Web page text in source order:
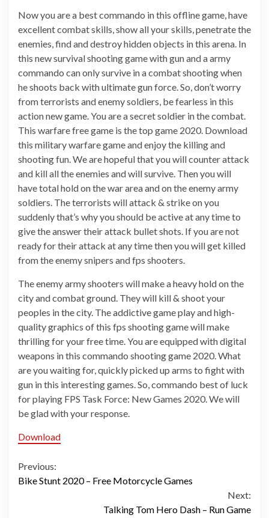
Now you are a best commando in this offline game, have
excellent combat skills, show all your skills, penetrate the
enemies, find and destroy hidden objects in this arena. In
this new survival shooting game with gun and a army
commando can only survive in a combat shooting when
he shoots back with ultimate gun force. So, don’t worry
from terrorists and enemy soldiers, be fearless in this
action new game. You are a secret soldier in the combat.
This warfare free game is the top game 2020. Download
this military warfare game and enjoy the killing and
shooting fun. We are hopeful that you will counter attack
and kill all the enemies and will survive. Then you will
have total hold on the war area and on the enemy army
soldiers. The terrorists will attack & strike on you
suddenly that’s why you should be active at any time to
give the answer their attack bullet shots. If you are not
ready for their attack at any time then you will get killed
from the enemy snipers and fps shooters.
The enemy army shooters will make a heavy hold on the
city and combat ground. They will kill & shoot your
peoples in the city. The addictive game play and high-
quality graphics of this fps shooting game will make
thrilling for your free time. You are equipped with digital
weapons in this commando shooting game 2020. What
are you waiting for, quickly picked up arms to fight with
gun in this interesting games. So, commando best of luck
for playing FPS Task Force: New Games 2020. We will
be glad with your response.
Download
Continue
Previous:
Bike Stunt 2020 – Free Motorcycle Games
Next:
Talking Tom Hero Dash – Run Game